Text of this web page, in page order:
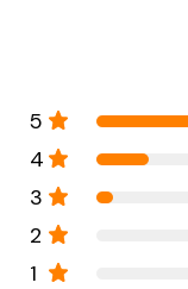
5
4
3
2
1